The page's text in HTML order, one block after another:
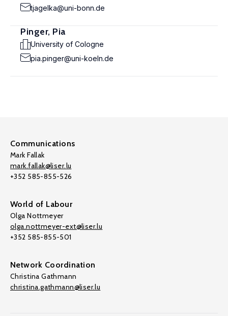
tjagelka@uni-bonn.de
Pinger, Pia
University of Cologne
pia.pinger@uni-koeln.de
Communications
Mark Fallak
mark.fallak@liser.lu
+352 585-855-526
World of Labour
Olga Nottmeyer
olga.nottmeyer-ext@liser.lu
+352 585-855-501
Network Coordination
Christina Gathmann
christina.gathmann@liser.lu